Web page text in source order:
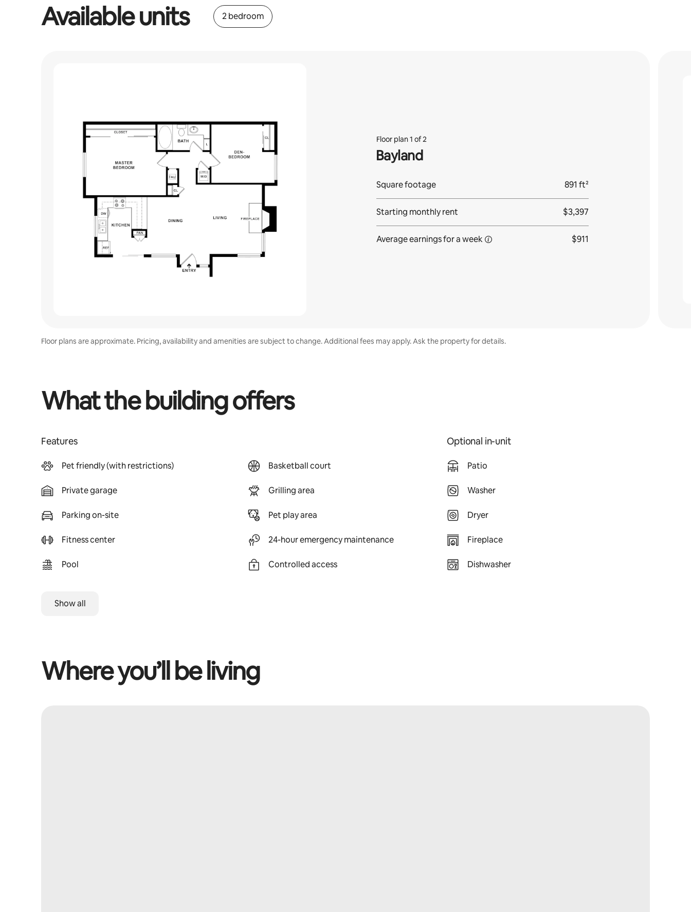
Available units 2 bedroom
Floor plan 1 of 2
Bayland
Square footage 891 ft²
Starting monthly rent $3,397
Average earnings fora week $911
Floor plans are approximate. Pricing, availability and amenities are subject to change. Additional fees may apply. Ask the property for details.
What the building offers
Features
Pet friendly (with restrictions)
Private garage
Parking on-site
Fitness center
Pool
Basketball court
Grilling area
Pet play area
24-hour emergency maintenance
Controlled access
Optional in-unit
Patio
Washer
Dryer
Fireplace
Dishwasher
Show all
Where you’ll be living